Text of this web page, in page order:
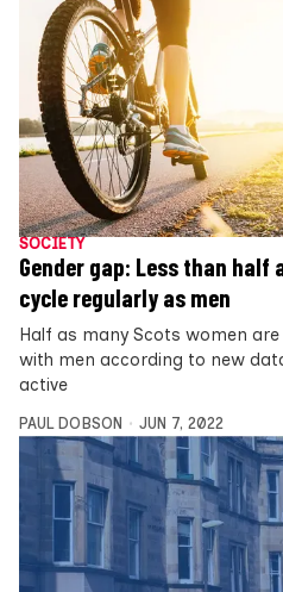
SOCIETY
Gender gap: Less than half
cycle regularly as men
Half as many Scots women
with men according to new
active
PAUL DOBSON JUN 7, 2022